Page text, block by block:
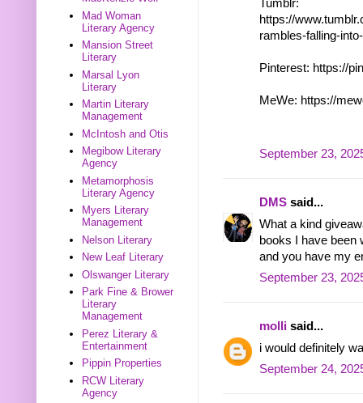
Tumblr:
https://
rambles-falling-
Pinterest: https://
MeWe: https://
September 23,
DMS said...
What a kind
books I have been
and you have my
September 23,
molli said...
i would definitely
September 24,
Mad Woman
Literary Agency
Mansion Street
Literary
Marsal Lyon
Literary
Martin Literary
Management
McIntosh and Otis
Megibow Literary
Agency
Metamorphosis
Literary Agency
Myers Literary
Management
Nelson Literary
New Leaf Literary
Olswanger Literary
Park Fine & Brower
Literary
Management
Perez Literary &
Entertainment
Pippin Properties
RCW Literary
Agency